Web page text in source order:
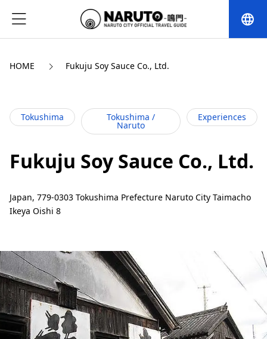
language
HOME Fukuju Soy Sauce Co., Ltd.
Tokushima Tokushima /
Naruto
Experiences
Fukuju Soy Sauce Co., Ltd.
Japan, 779-0303 Tokushima Prefecture Naruto City Taimacho
Ikeya Oishi 8